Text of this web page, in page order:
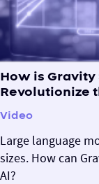
How is Gravity
Revolutionize
Video
Large language
sizes. How can
AI?